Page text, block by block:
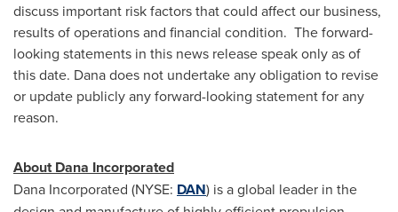
discuss important risk factors that could affect our business,
results of operations and financial condition. The forward-
looking statements in this news release speak only as of
this date. Dana does not undertake any obligation to revise
or update publicly any forward-looking statement for any
reason.
About Dana Incorporated
Dana Incorporated (NYSE: DAN) is a global leader in the